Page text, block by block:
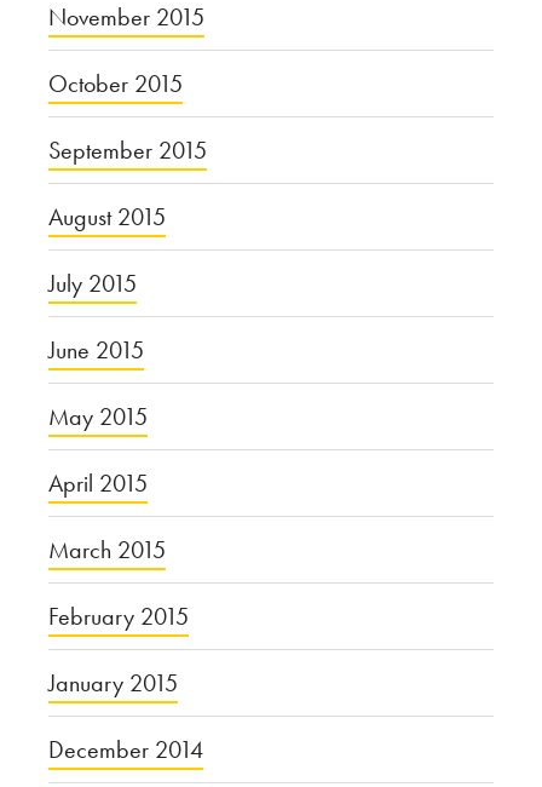
November 2015
October 2015
September 2015
August 2015
July 2015
June 2015
May 2015
April 2015
March 2015
February 2015
January 2015
December 2014